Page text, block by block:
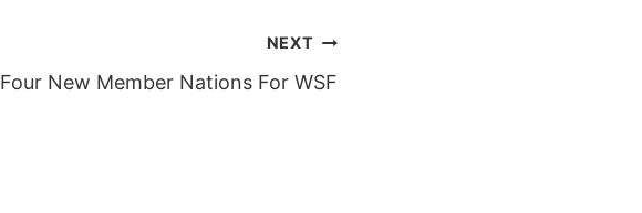
NEXT
Four New Member Nations For WSF